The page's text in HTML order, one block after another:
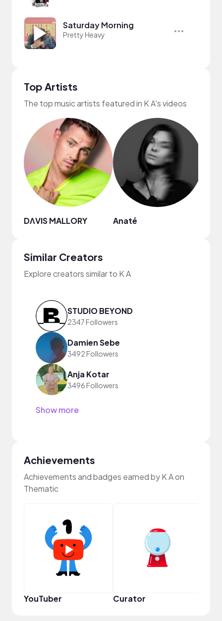
Saturday Morning
Pretty Heavy
Top Artists
The top music artists featured in K A's videos
DΛVIS MALLORY Anaté
Similar Creators
Explore creators similar to K A
STUDIO BEYOND
2347 Followers
Damien Sebe
3492 Followers
Anja Kotar
3496 Followers
Show more
Achievements
Achievements and badges earned by K A on
Thematic
YouTuber Curator